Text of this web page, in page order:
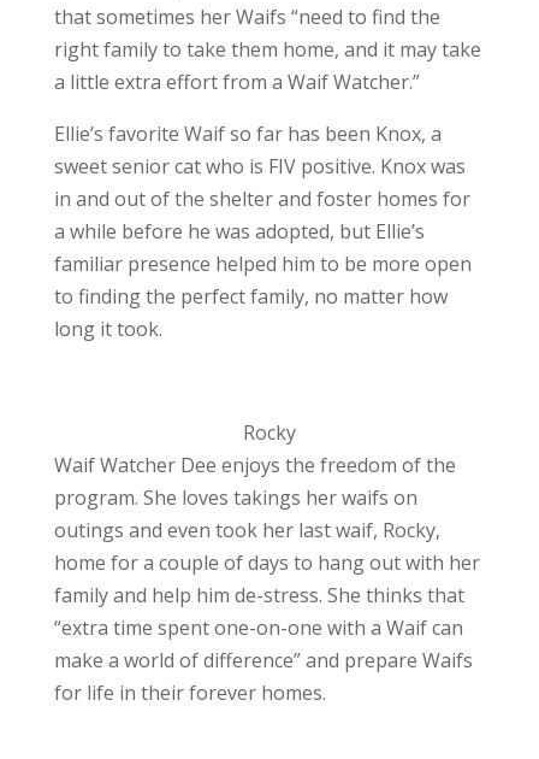
that sometimes her Waifs “need to find the
right family to take them home, and it may take
a little extra effort from a Waif Watcher.”
Ellie’s favorite Waif so far has been Knox, a
sweet senior cat who is FIV positive. Knox was
in and out of the shelter and foster homes for
a while before he was adopted, but Ellie’s
familiar presence helped him to be more open
to finding the perfect family, no matter how
long it took.
Rocky
Waif Watcher Dee enjoys the freedom of the
program. She loves takings her waifs on
outings and even took her last waif, Rocky,
home for a couple of days to hang out with her
family and help him de-stress. She thinks that
“extra time spent one-on-one with a Waif can
make a world of difference” and prepare Waifs
for life in their forever homes.